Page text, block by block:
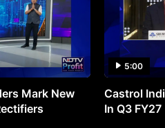
Mark New
5:00
Castrol
In Q3 FY27